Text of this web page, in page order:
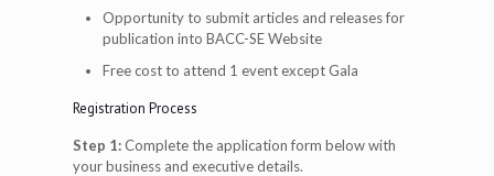
Opportunity to submit articles and releases for
publication into BACC-SE Website
Free cost to attend 1 event except Gala
Registration Process
Step 1:Complete the application form below with
your business and executive details.